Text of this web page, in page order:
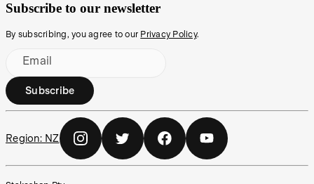
Subscribe to our newsletter
By subscribing, you agree to our Privacy Policy.
Email
Subscribe
Region: NZ